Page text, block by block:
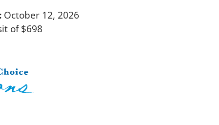
October 12, 2026
of $698